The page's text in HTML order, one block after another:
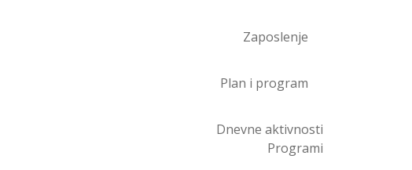
Zaposlenje
Plan i program
Dnevne aktivnosti
Programi